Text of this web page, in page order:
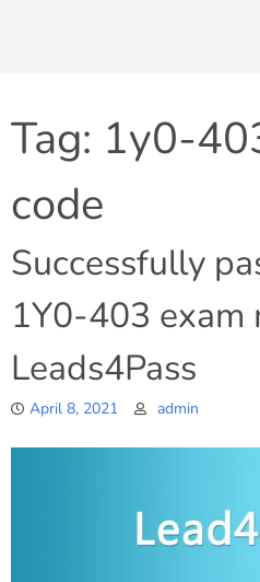
Tag: 1y0-
code
Successfully
1Y0-403 exam
Leads4Pass
April 8, 2021 admin